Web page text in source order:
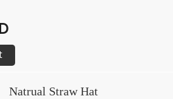
Natrual Straw Hat